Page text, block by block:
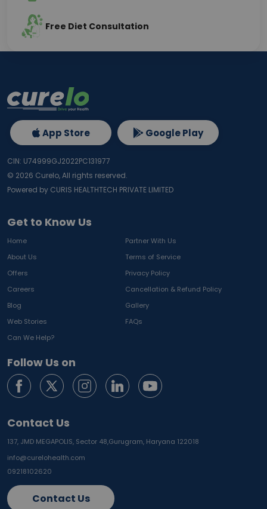
Free Diet Consultation
Get to Know Us
Home
Partner With Us
About Us
Terms of Service
Offers
Privacy Policy
Careers
Cancellation & Refund Policy
Blog
Gallery
Web Stories
FAQs
Can We Help?
Follow Us on
Contact Us
137, JMD MEGAPOLIS, Sector 48,Gurugram, Haryana 122018
info@curelohealth.com
09218102620
Contact Us
App Store Google Play
CIN: U74999GJ2022PC131977
© 2026 Curelo, All rights reserved.
Powered by CURIS HEALTHTECH PRIVATE LIMITED